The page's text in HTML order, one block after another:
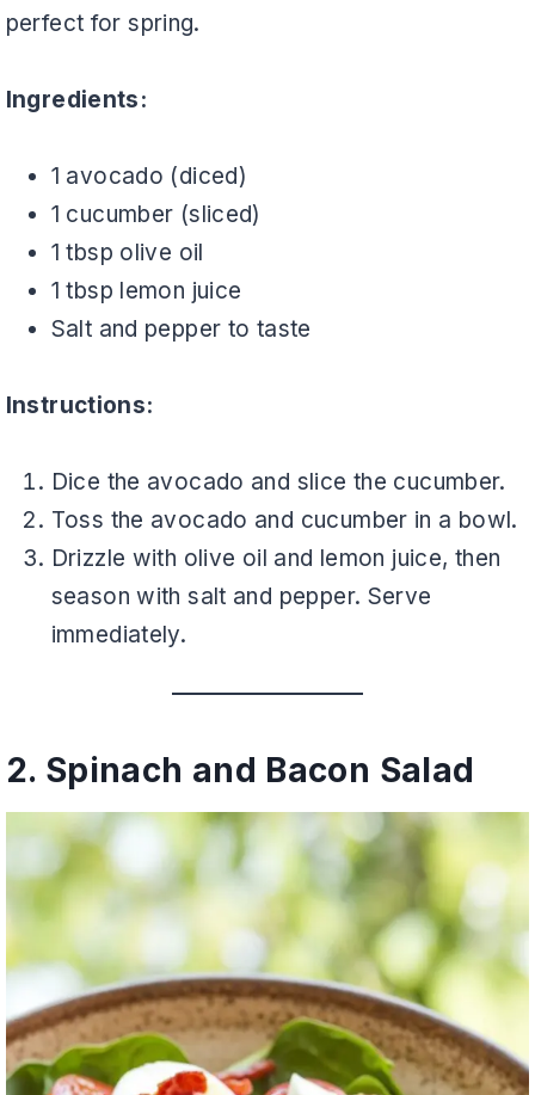
perfect for spring.
Ingredients:
1 avocado (diced)
1 cucumber (sliced)
1 tbsp olive oil
1 tbsp lemon juice
Salt and pepper to taste
Instructions:
Dice the avocado and slice the cucumber.
Toss the avocado and cucumber in a bowl.
Drizzle with olive oil and lemon juice, then
season with salt and pepper. Serve
immediately.
2. Spinach and Bacon Salad